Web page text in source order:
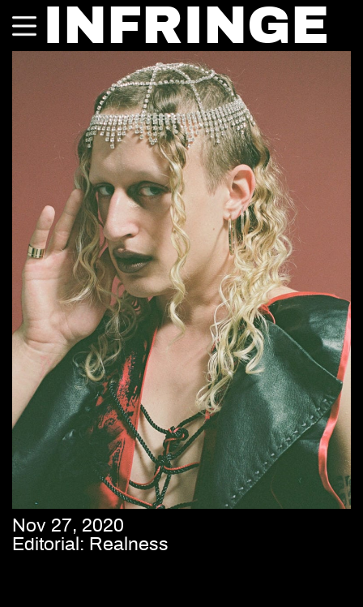
INFRINGE
Nov 27, 2020
Editorial: Realness